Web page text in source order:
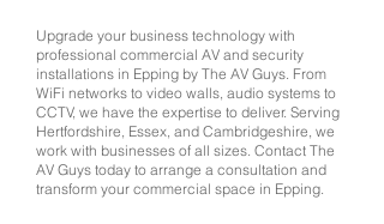
Upgrade your business technology with
professional commercial AV and security
installations in Epping by The AV Guys. From
WiFi networks to video walls, audio systems to
CCTV, we have the expertise to deliver. Serving
Hertfordshire, Essex, and Cambridgeshire, we
work with businesses of all sizes. Contact The
AV Guys today to arrange a consultation and
transform your commercial space in Epping.